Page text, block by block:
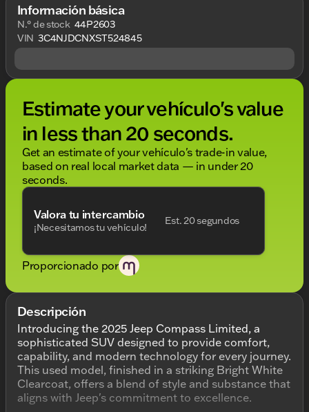
Información básica
N.° de stock 44P2603
VIN 3C4NJDCNXST524845
Estimate your vehículo's value
in less than 20 seconds.
Get an estimate of your vehículo's trade-in value,
based on real local market data — in under 20
seconds.
Valora tu intercambio
¡Necesitamos tu vehículo!
Est. 20 segundos
Proporcionado por
Descripción
Introducing the 2025 Jeep Compass Limited, a
sophisticated SUV designed to provide comfort,
capability, and modern technology for every journey.
This used model, finished in a striking Bright White
Clearcoat, offers a blend of style and substance that
aligns with Jeep's commitment to excellence.